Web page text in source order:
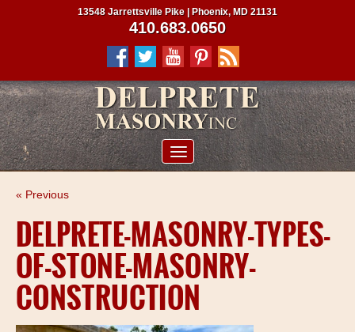
PROJECTS
CLIENTS
CONTRACTORS
SERVICE AREAS
13548 Jarrettsville Pike | Phoenix, MD 21131
410.683.0650
« Previous
DELPRETE-MASONRY-TYPES-
OF-STONE-MASONRY-
CONSTRUCTION